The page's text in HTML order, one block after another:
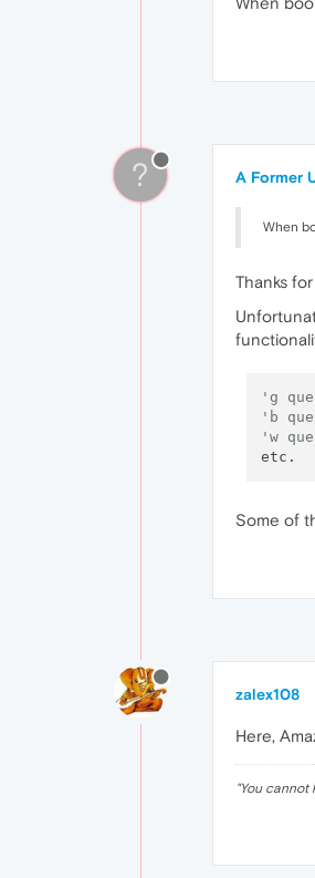
? A Former
When
Thanks
'g
'b
'w
Some of
zalex108
Here,
"You cannot